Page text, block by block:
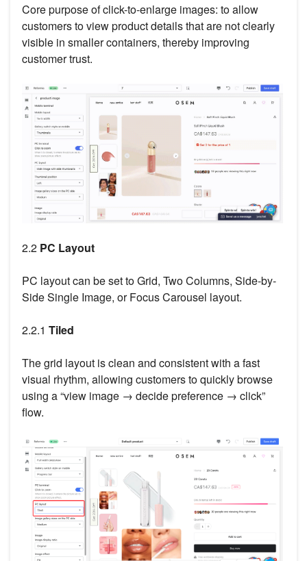
Core purpose of click-to-enlarge images: to allow
customers to view product details that are not clearly
visible in smaller containers, thereby improving
customer trust.
2.2 PC Layout
PC layout can be set to Grid, Two Columns, Side-by-
Side Single Image, or Focus Carousel layout.
2.2.1 Tiled
The grid layout is clean and consistent with a fast
visual rhythm, allowing customers to quickly browse
using a “view image → decide preference → click”
flow.